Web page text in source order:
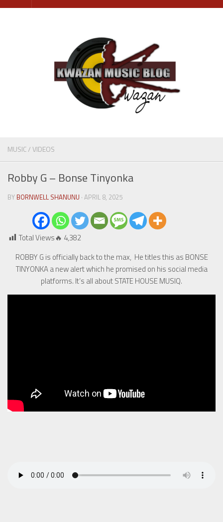
Skip
MUSIC/VIDEOS
Robby G – Bonse Tinyonka
BY BORNWELL SHANUNU · APRIL 8, 2025
Total Views🔥 4,382
ROBBY G is officially back to the max, He titles this as BONSE
TINYONKA a new alert which he promised on his social media
platforms. It’s all about STATE HOUSE MUSIQ.